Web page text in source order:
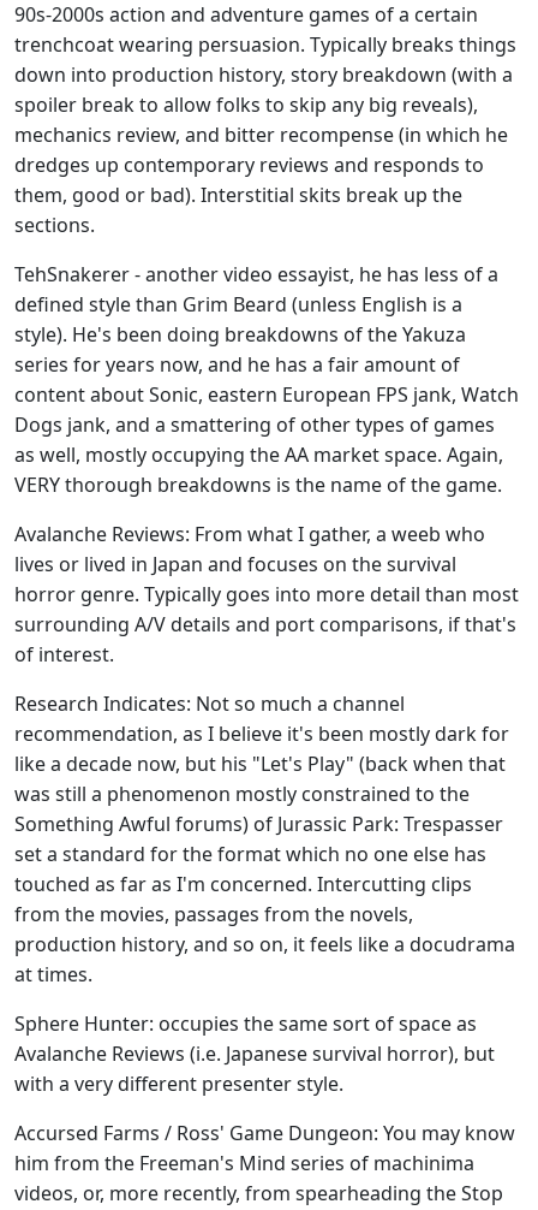
90s-2000s action and adventure games of a certain
trenchcoat wearing persuasion. Typically breaks things
down into production history, story breakdown (with a
spoiler break to allow folks to skip any big reveals),
mechanics review, and bitter recompense (in which he
dredges up contemporary reviews and responds to
them, good or bad). Interstitial skits break up the
sections.
TehSnakerer - another video essayist, he has less of a
defined style than Grim Beard (unless English is a
style). He's been doing breakdowns of the Yakuza
series for years now, and he has a fair amount of
content about Sonic, eastern European FPS jank, Watch
Dogs jank, and a smattering of other types of games
as well, mostly occupying the AA market space. Again,
VERY thorough breakdowns is the name of the game.
Avalanche Reviews: From what I gather, a weeb who
lives or lived in Japan and focuses on the survival
horror genre. Typically goes into more detail than most
surrounding A/V details and port comparisons, if that's
of interest.
Research Indicates: Not so much a channel
recommendation, as I believe it's been mostly dark for
like a decade now, but his "Let's Play" (back when that
was still a phenomenon mostly constrained to the
Something Awful forums) of Jurassic Park: Trespasser
set a standard for the format which no one else has
touched as far as I'm concerned. Intercutting clips
from the movies, passages from the novels,
production history, and so on, it feels like a docudrama
at times.
Sphere Hunter: occupies the same sort of space as
Avalanche Reviews (i.e. Japanese survival horror), but
with a very different presenter style.
Accursed Farms / Ross' Game Dungeon: You may know
him from the Freeman's Mind series of machinima
videos, or, more recently, from spearheading the Stop